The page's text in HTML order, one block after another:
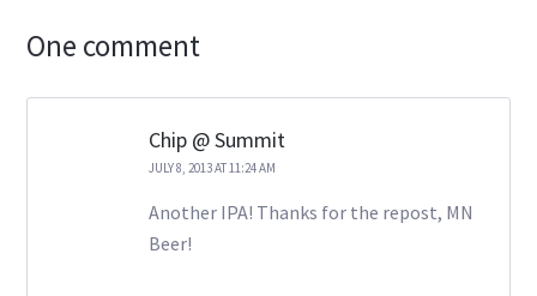
One comment
Chip @ Summit
JULY 8, 2013 AT 11:24 AM
Another IPA! Thanks for the repost, MN
Beer!